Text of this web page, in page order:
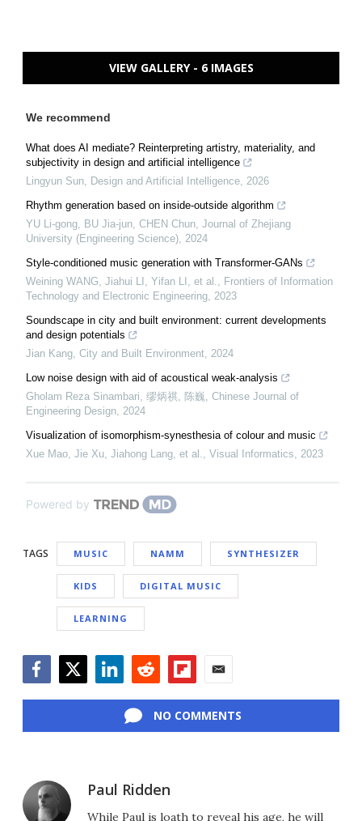
VIEW GALLERY - 6 IMAGES
We recommend
What does AI mediate? Reinterpreting artistry, materiality, and
subjectivity in design and artificial intelligence
Lingyun Sun Design and Artificial Intelligence 2026
Rhythm generation based on inside-outside algorithm
YU Li-gong, BU Jia-jun, CHEN Chun Journal of Zhejiang
University (Engineering Science) 2024
Style-conditioned music generation with Transformer-GANs
Weining WANG, Jiahui LI, Yifan LI, et al.
Frontiers of Information
Technology and Electronic Engineering 2023
Soundscape in city and built environment: current developments
and design potentials
Jian Kang City and Built Environment 2024
Low noise design with aid of acoustical weak-analysis
Gholam Reza Sinambari, 缪炳祺, 陈巍
Chinese Journal of
Engineering Design 2024
Visualization of isomorphism-synesthesia of colour and music
Xue Mao, Jie Xu, Jiahong Lang, et al.
Visual Informatics 2023
Powered by
TAGS MUSIC NAMM SYNTHESIZER
KIDS DIGITAL MUSIC
LEARNING
NO COMMENTS
Paul Ridden
While Paul is loath to reveal his age, he will